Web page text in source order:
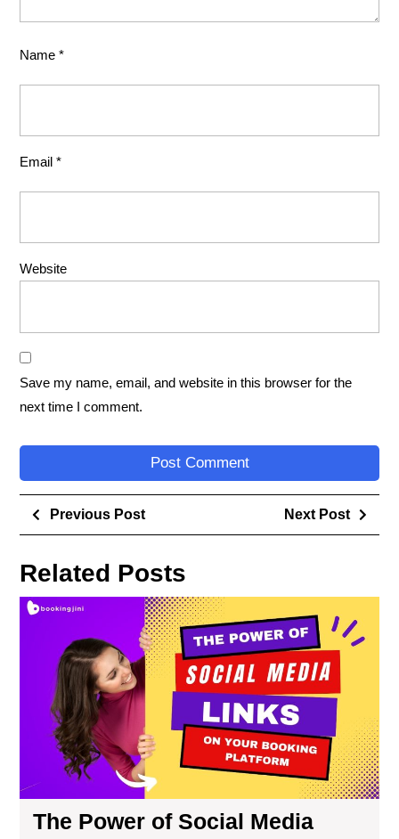
Name *
Email *
Website
Save my name, email, and website in this browser for the
next time I comment.
Previous Post Next Post
Related Posts
The Power of Social Media